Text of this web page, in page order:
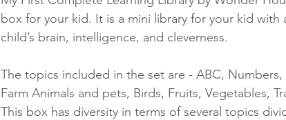
box for your kid. It is a mini library for your kid
child’s brain, intelligence, and cleverness.
The topics included in the set are - ABC,
Farm Animals and pets, Birds, Fruits, Vegetables,
This box has diversity in terms of several topics